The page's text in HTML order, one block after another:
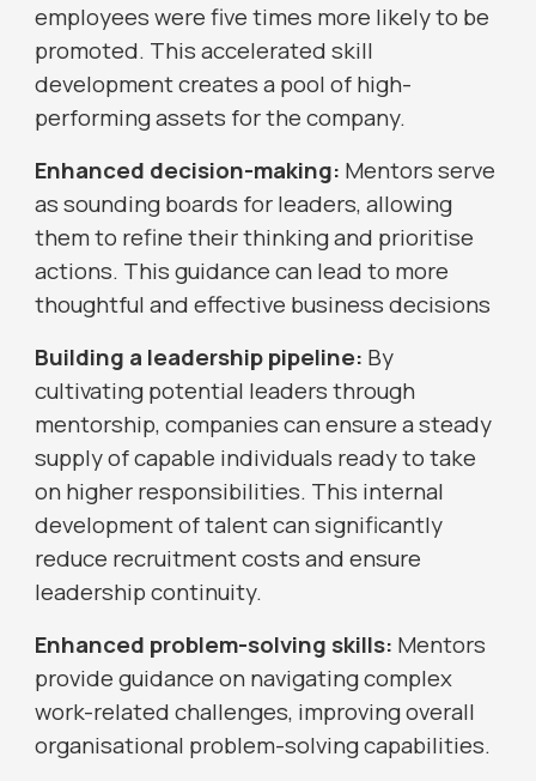
employees were five times more likely to be
promoted. This accelerated skill
development creates a pool of high-
performing assets for the company.
Enhanced decision-making: Mentors serve
as sounding boards for leaders, allowing
them to refine their thinking and prioritise
actions. This guidance can lead to more
thoughtful and effective business decisions
Building a leadership pipeline: By
cultivating potential leaders through
mentorship, companies can ensure a steady
supply of capable individuals ready to take
on higher responsibilities. This internal
development of talent can significantly
reduce recruitment costs and ensure
leadership continuity.
Enhanced problem-solving skills: Mentors
provide guidance on navigating complex
work-related challenges, improving overall
organisational problem-solving capabilities.